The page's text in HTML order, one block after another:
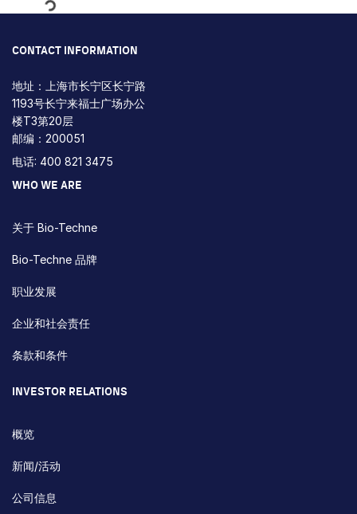
Loading...
CONTACT INFORMATION
地址：上海市长宁区长宁路
1193号长宁来福士广场办公
楼T3第20层
邮编：200051
电话: 400 821 3475
WHO WE ARE
关于 Bio-Techne
Bio-Techne 品牌
职业发展
企业和社会责任
条款和条件
INVESTOR RELATIONS
概览
新闻/活动
公司信息